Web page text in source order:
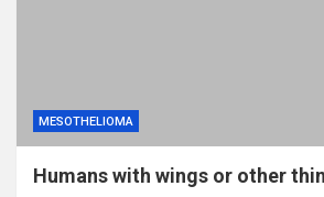
MESOTHELIOMA
Humans with wings or other